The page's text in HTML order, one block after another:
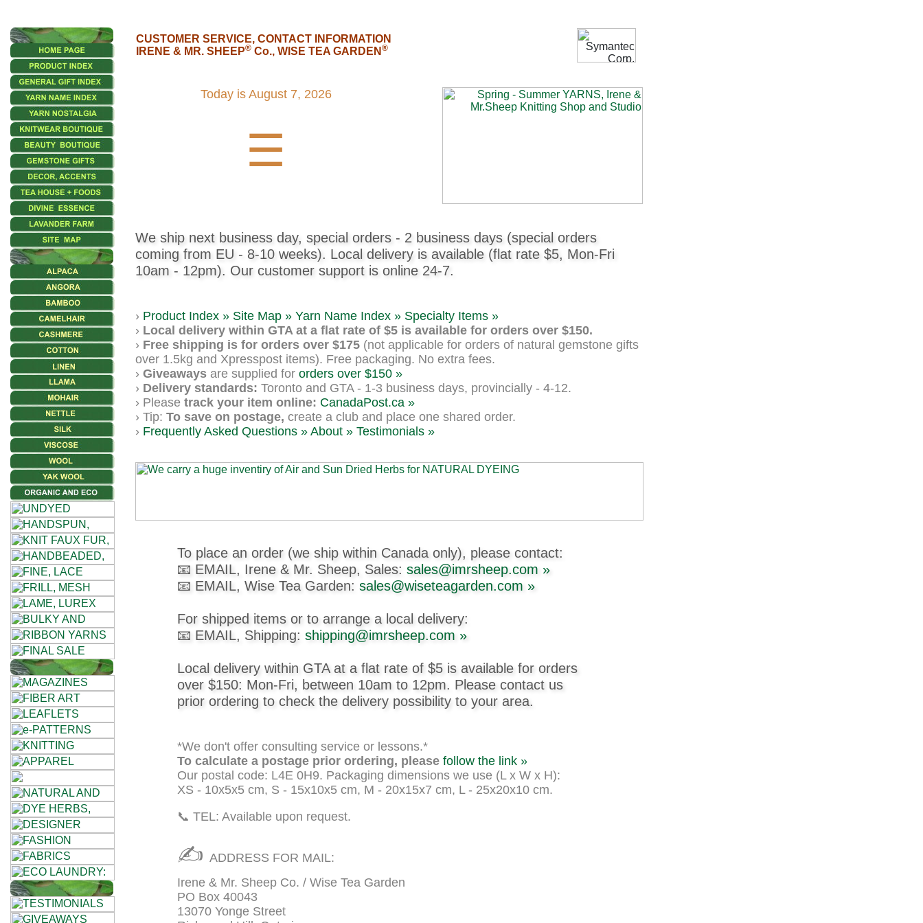
CUSTOMER SERVICE, CONTACT INFORMATION
IRENE & MR. SHEEP® Co., WISE TEA GARDEN ®
Today is August 7, 2026
•••
Product
Index
Knitwear
Home
Decor,
Candles
Fashion
Accessories
Gemstone
Gifts
Cosmetics
and
Remedies
Divine
Essence
Lavender
eFarm
Dye
Herbs
Tea
House
+
Foods
•••
Alpaca
Angora
Bamboo
Baby
Camel
Cashmere
☰
We ship next business day, special orders - 2 business days (special orders
coming from EU - 8-10 weeks). Local delivery is available (flat rate $5, Mon-Fri
10am - 12pm). Our customer support is online 24-7.
› Product Index » Site Map » Yarn Name Index » Specialty Items »
› Local delivery within GTA at a flat rate of $5 is available for orders over $150.
› Free shipping is for orders over $175 (not applicable for orders of natural gemstone gifts
over 1.5kg and Xpresspost items). Free packaging. No extra fees.
› Giveaways are supplied for orders over $150 »
› Delivery standards: Toronto and GTA - 1-3 business days, provincially - 4-12.
› Please track your item online: CanadaPost.ca »
› Tip: To save on postage, create a club and place one shared order.
› Frequently Asked Questions » About » Testimonials »
To place an order (we ship within Canada only), please contact:
📧 EMAIL, Irene & Mr. Sheep, Sales: sales@imrsheep.com »
📧 EMAIL, Wise Tea Garden: sales@wiseteagarden.com »
For shipped items or to arrange a local delivery:
📧 EMAIL, Shipping: shipping@imrsheep.com »
Local delivery within GTA at a flat rate of $5 is available for orders
over $150: Mon-Fri, between 10am to 12pm. Please contact us
prior ordering to check the delivery possibility to your area.
*We don't offer consulting service or lessons.*
To calculate a postage prior ordering, please follow the link »
Our postal code: L4E 0H9. Packaging dimensions we use (L x W x H):
XS - 10x5x5 cm, S - 15x10x5 cm, M - 20x15x7 cm, L - 25x20x10 cm.
📞 TEL: Available upon request.
✍ ADDRESS FOR MAIL:
Irene & Mr. Sheep Co. / Wise Tea Garden
PO Box 40043
13070 Yonge Street